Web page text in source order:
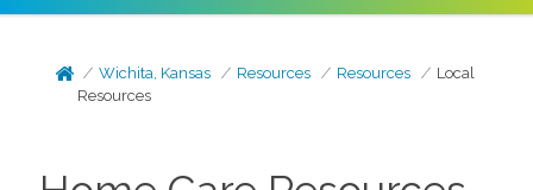
Wichita, Kansas Resources Resources
Local
Resources